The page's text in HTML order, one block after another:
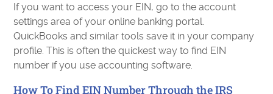
If you want to access your EIN, go to the account
settings area of your online banking portal.
QuickBooks and similar tools save it in your company
profile. This is often the quickest way to find EIN
number if you use accounting software.
How To Find EIN Number Through the IRS